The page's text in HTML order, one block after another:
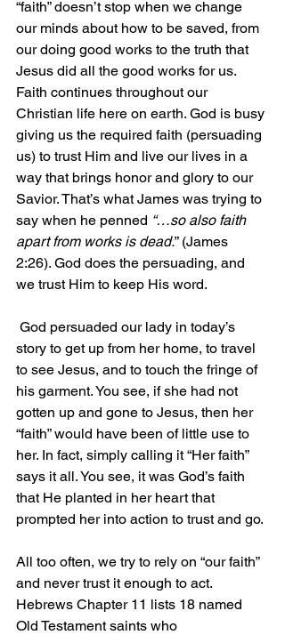
“faith” doesn’t stop when we change
our minds about how to be saved, from
our doing good works to the truth that
Jesus did all the good works for us.
Faith continues throughout our
Christian life here on earth. God is busy
giving us the required faith (persuading
us) to trust Him and live our lives in a
way that brings honor and glory to our
Savior. That’s what James was trying to
say when he penned “…so also faith
apart from works is dead.” (James
2:26). God does the persuading, and
we trust Him to keep His word.
God persuaded our lady in today’s
story to get up from her home, to travel
to see Jesus, and to touch the fringe of
his garment. You see, if she had not
gotten up and gone to Jesus, then her
“faith” would have been of little use to
her. In fact, simply calling it “Her faith”
says it all. You see, it was God’s faith
that He planted in her heart that
prompted her into action to trust and go.
All too often, we try to rely on “our faith”
and never trust it enough to act.
Hebrews Chapter 11 lists 18 named
Old Testament saints who